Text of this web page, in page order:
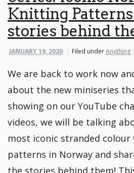
Knitting
stories behind
JANUARY 19, 2020 Filed underAnything
We are back to work now
about the new miniseries
showing on our YouTube
videos, we will be talking
most iconic stranded
patterns in Norway and